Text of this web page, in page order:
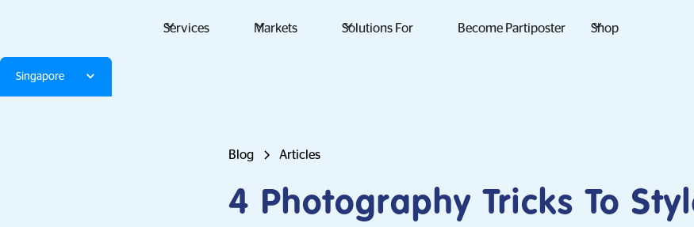
Services Markets Solutions For Become Partiposter Shop
Singapore
Blog Articles
4 Photography Tricks To